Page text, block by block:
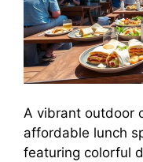
A vibrant outdoor
affordable lunch
featuring colorful